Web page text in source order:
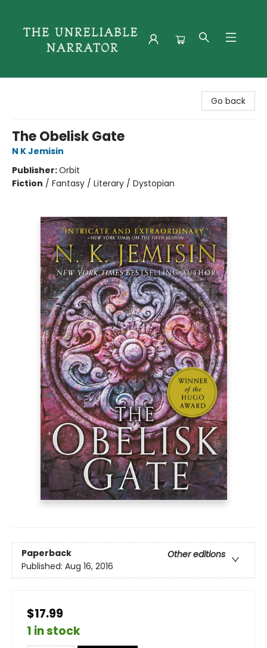
Go back
The Obelisk Gate
N K Jemisin
Publisher:Orbit
Fiction / Fantasy / Literary / Dystopian
Paperback
Other editions
Published: Aug 16, 2016
$17.99
1 in stock